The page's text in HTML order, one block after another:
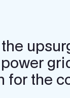
for the